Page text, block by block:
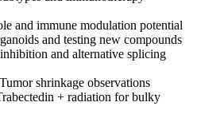
and immune modulation potential
and testing new compounds
and alternative splicing
shrinkage observations
+ radiation for bulky